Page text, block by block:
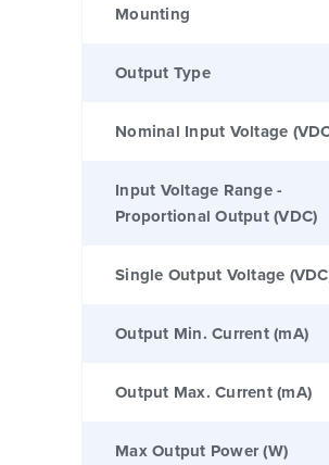
Mounting
Output Type
Nominal Input Voltage
Input Voltage Range -
Proportional Output (VDC)
Single Output Voltage
Output Min. Current (mA)
Output Max. Current (mA)
Max Output Power (W)